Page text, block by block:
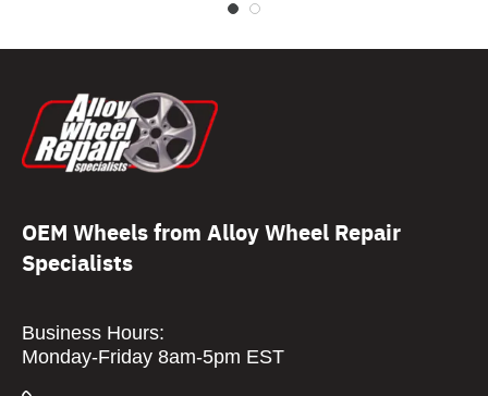
OEM Wheels from Alloy Wheel Repair
Specialists
Business Hours:
Monday-Friday 8am-5pm EST